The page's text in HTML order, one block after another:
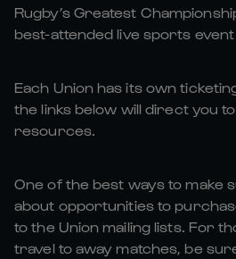
Rugby’s Greatest
best-attended live sports
Each Union has its own
the links below will direct you
resources.
One of the best ways to make
about opportunities to
to the Union mailing lists. For
travel to away matches, be